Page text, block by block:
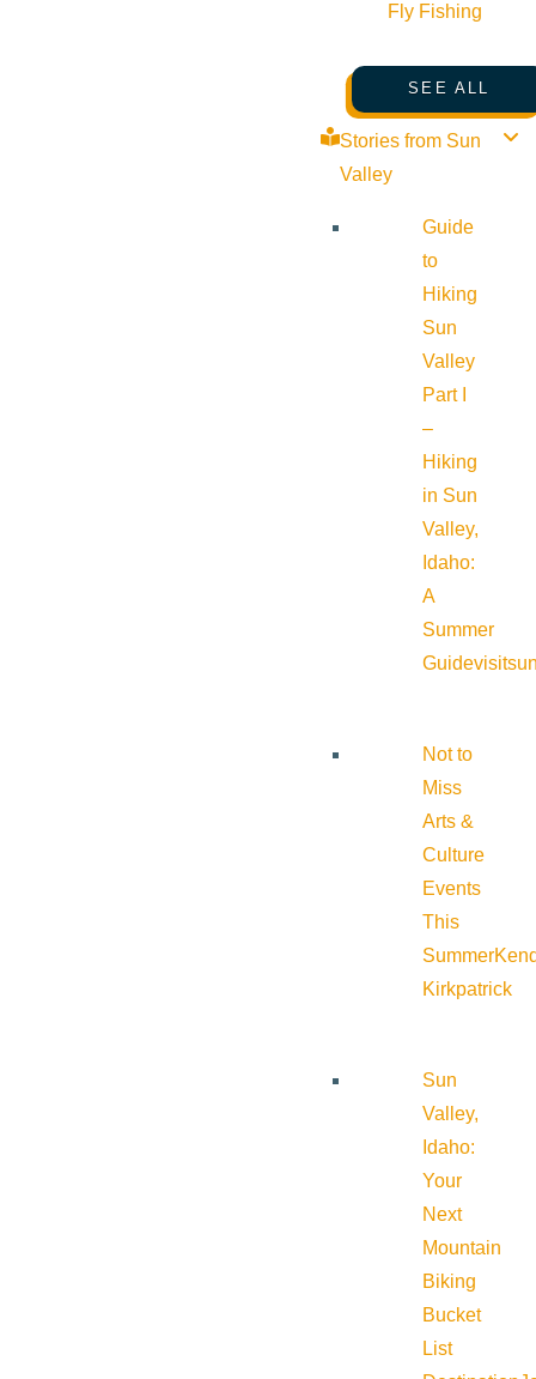
Fly Fishing
SEE ALL
Stories from Sun
Valley
Guide
to
Hiking
Sun
Valley
Part I
–
Hiking
in Sun
Valley,
Idaho:
A
Summer
Guide
Not to
Miss
Arts &
Culture
Events
This
Summer
Kirkpatrick
Sun
Valley,
Idaho:
Your
Next
Mountain
Biking
Bucket
List